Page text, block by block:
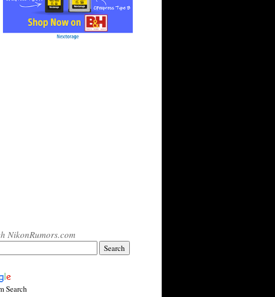
NikonRumors.com
Search